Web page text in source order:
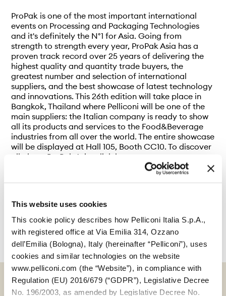
This website uses cookies
This cookie policy describes how Pelliconi Italia S.p.A.,
with registered office at Via Emilia 314, Ozzano
dell’Emilia (Bologna), Italy (hereinafter “Pelliconi”), uses
cookies and similar technologies on the website
www.pelliconi.com (the “Website”), in compliance with
Regulation (EU) 2016/679 (“GDPR”), Legislative Decree
No. 196/2003, as amended by Legislative Decree No.
ProPak is one of the most important international
events on Processing and Packaging Technologies
and it's definitely the N°1 for Asia. Going from
strength to strength every year, ProPak Asia has a
proven track record over 25 years of delivering the
highest quality and quantity trade buyers, the
greatest number and selection of international
suppliers, and the best showcase of latest technology
and innovations. This 26th edition will take place in
Bangkok, Thailand where Pelliconi will be one of the
main suppliers: the Italian company is ready to show
all its products and services to the Food&Beverage
industries from all over the world. The entire showcase
will be displayed at Hall 105, Booth CC10. To discover
all about ProPak Asia, click here